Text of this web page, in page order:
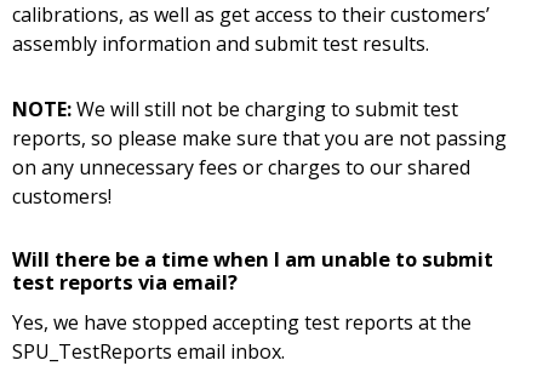
calibrations, as well as get access to their customers’
assembly information and submit test results.
NOTE:We will still not be charging to submit test
reports, so please make sure that you are not passing
on any unnecessary fees or charges to our shared
customers!
Will there be a time when I am unable to submit
test reports via email?
Yes, we have stopped accepting test reports at the
SPU_TestReports email inbox.